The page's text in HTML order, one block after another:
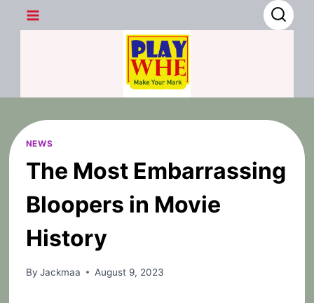
NEWS
The Most Embarrassing
Bloopers in Movie
History
By Jackmaa August 9, 2023